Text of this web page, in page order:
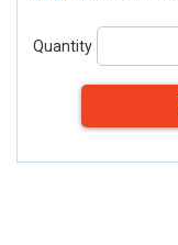
Quantity